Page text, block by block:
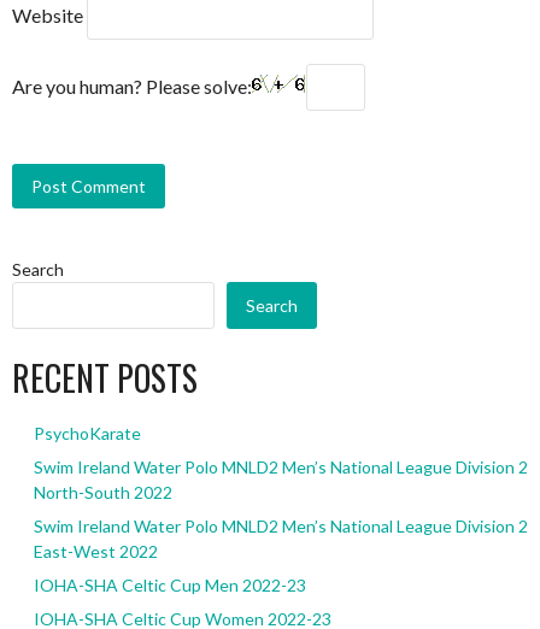
Website
Are you human? Please solve:
Search
Search
RECENT POSTS
PsychoKarate
Swim Ireland Water Polo MNLD2 Men’s National League Division 2
North-South 2022
Swim Ireland Water Polo MNLD2 Men’s National League Division 2
East-West 2022
IOHA-SHA Celtic Cup Men 2022-23
IOHA-SHA Celtic Cup Women 2022-23